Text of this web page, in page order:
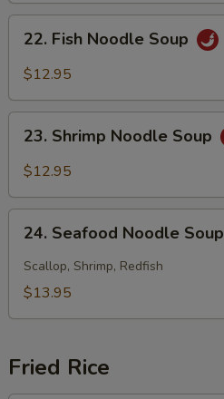
Fish
Noodle
22. Fish Noodle Soup
$12.95
Shrimp
Noodle
23. Shrimp Noodle Soup
$12.95
Seafood
Noodle
Soup
24. Seafood Noodle Soup
Scallop, Shrimp, Redfish
$13.95
Fried Rice